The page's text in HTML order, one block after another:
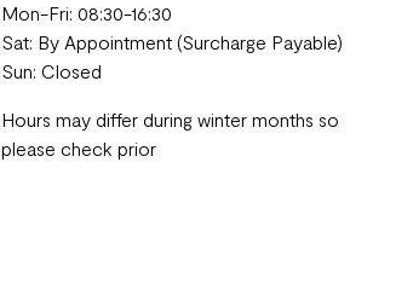
Mon-Fri: 08:30-16:30
Sat: By Appointment (Surcharge Payable)
Sun: Closed
Hours may differ during winter months so
please check prior